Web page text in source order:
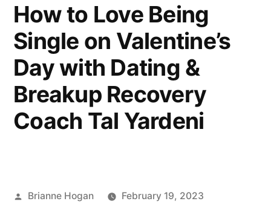
How to Love Being
Single on Valentine’s
Day with Dating &
Breakup Recovery
Coach Tal Yardeni
Brianne Hogan
February 19, 2023